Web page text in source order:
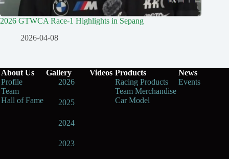
2026 GTWCA Race-1 Highlights in Sepang
2026-04-08
About Us
Profile
Team
Hall of Fame
Gallery
2026
2025
2024
2023
Videos Products
Racing Products
Team Merchandise
Car Model
News
Events